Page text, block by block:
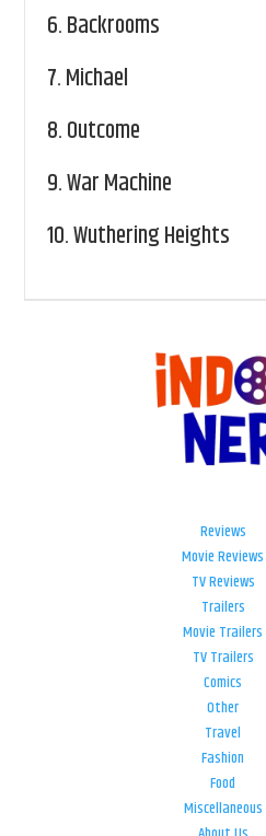
6.Backrooms
7.Michael
8.Outcome
9.War Machine
10.Wuthering Heights
Reviews
Movie Reviews
TV Reviews
Trailers
Movie Trailers
TV Trailers
Comics
Other
Travel
Fashion
Food
Miscellaneous